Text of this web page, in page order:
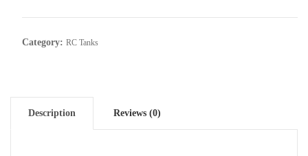
Category: RC Tanks
Description Reviews (0)